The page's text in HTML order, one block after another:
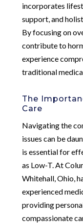
incorporates
support, and
By focusing on
contribute to
experience
traditional
The
Care
Navigating the
issues can be
is essential for
as Low-T. At
Whitehall, Ohio,
experienced
providing
compassionate